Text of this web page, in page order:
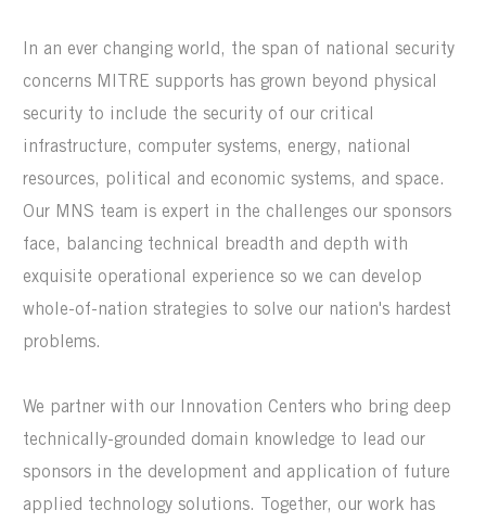
In an ever changing world, the span of national security
concerns MITRE supports has grown beyond physical
security to include the security of our critical
infrastructure, computer systems, energy, national
resources, political and economic systems, and space.
Our MNS team is expert in the challenges our sponsors
face, balancing technical breadth and depth with
exquisite operational experience so we can develop
whole-of-nation strategies to solve our nation's hardest
problems.
We partner with our Innovation Centers who bring deep
technically-grounded domain knowledge to lead our
sponsors in the development and application of future
applied technology solutions. Together, our work has